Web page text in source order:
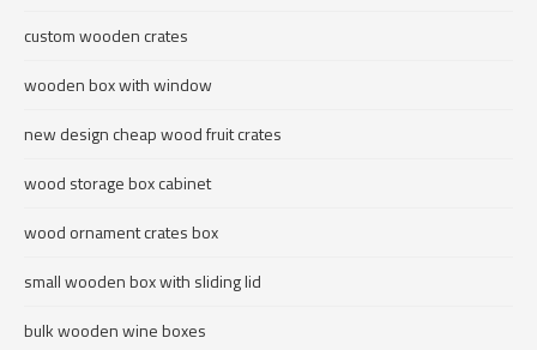
custom wooden crates
wooden box with window
new design cheap wood fruit crates
wood storage box cabinet
wood ornament crates box
small wooden box with sliding lid
bulk wooden wine boxes